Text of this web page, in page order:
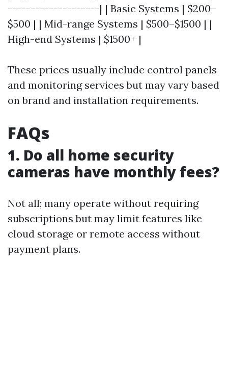
--------------------| | Basic Systems | $200–
$500 | | Mid-range Systems | $500–$1500 | |
High-end Systems | $1500+ |
These prices usually include control panels
and monitoring services but may vary based
on brand and installation requirements.
FAQs
1. Do all home security
cameras have monthly fees?
Not all; many operate without requiring
subscriptions but may limit features like
cloud storage or remote access without
payment plans.